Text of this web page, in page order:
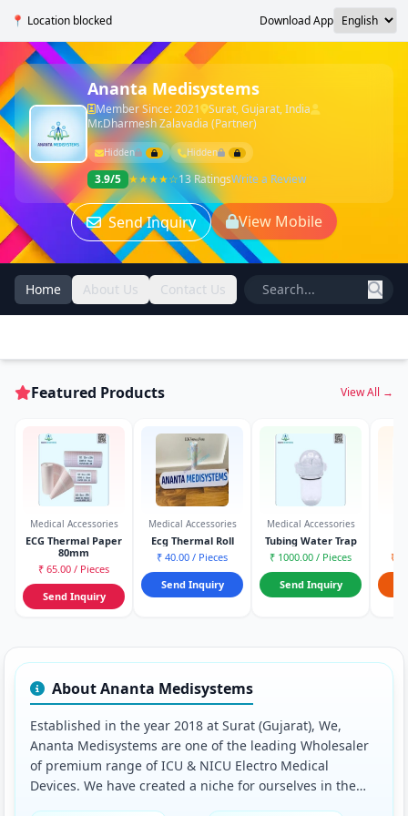
📍 Location blocked Download App
Ananta Medisystems
Member Since: 2021
Surat, Gujarat, India
Mr.Dharmesh Zalavadia (Partner)
Hidden Hidden
3.9/5 ★★★★☆13 RatingsWrite a Review
Send Inquiry View Mobile
Home About Us Contact Us
Featured Products View All →
Medical Accessories
ECG Thermal Paper
80mm
₹ 65.00 / Pieces
Send Inquiry
Medical Accessories
Ecg Thermal Roll
₹ 40.00 / Pieces
Send Inquiry
Medical Accessories
Tubing Water Trap
₹ 1000.00 / Pieces
Send Inquiry
₹
About Ananta Medisystems
Established in the year 2018 at Surat (Gujarat), We,
Ananta Medisystems are one of the leading Wholesaler
of premium range of ICU & NICU Electro Medical
Devices. We have created a niche for ourselves in the